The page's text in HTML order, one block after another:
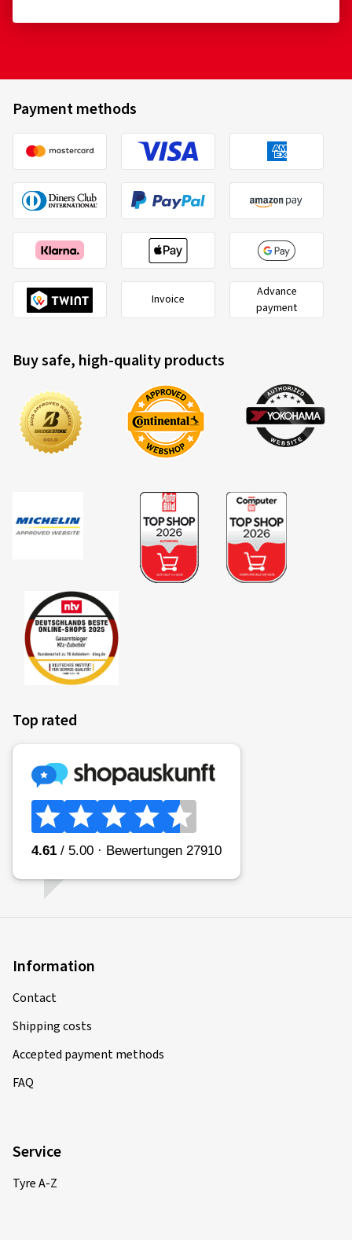
Payment methods
Invoice
Advance
payment
Buy safe, high-quality products
Top rated
Information
Contact
Shipping costs
Accepted payment methods
FAQ
Service
Tyre A-Z